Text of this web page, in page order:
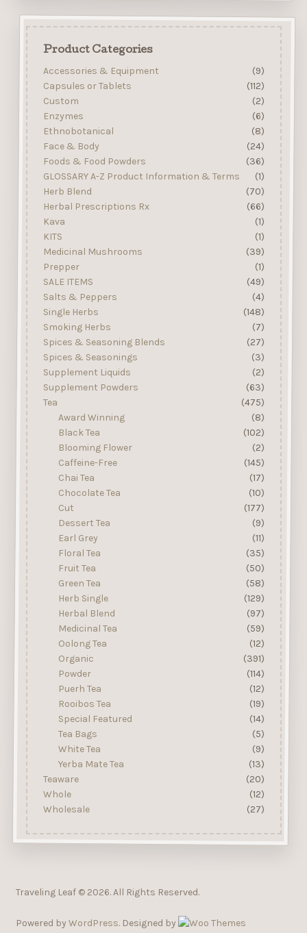
Product Categories
Accessories & Equipment
(9)
Capsules or Tablets
(112)
Custom
(2)
Enzymes
(6)
Ethnobotanical
(8)
Face & Body
(24)
Foods & Food Powders
(36)
GLOSSARY A-Z Product Information & Terms
(1)
Herb Blend
(70)
Herbal Prescriptions Rx
(66)
Kava
(1)
KITS
(1)
Medicinal Mushrooms
(39)
Prepper
(1)
SALE ITEMS
(49)
Salts & Peppers
(4)
Single Herbs
(148)
Smoking Herbs
(7)
Spices & Seasoning Blends
(27)
Spices & Seasonings
(3)
Supplement Liquids
(2)
Supplement Powders
(63)
Tea
(475)
Award Winning
(8)
Black Tea
(102)
Blooming Flower
(2)
Caffeine-Free
(145)
Chai Tea
(17)
Chocolate Tea
(10)
Cut
(177)
Dessert Tea
(9)
Earl Grey
(11)
Floral Tea
(35)
Fruit Tea
(50)
Green Tea
(58)
Herb Single
(129)
Herbal Blend
(97)
Medicinal Tea
(59)
Oolong Tea
(12)
Organic
(391)
Powder
(114)
Puerh Tea
(12)
Rooibos Tea
(19)
Special Featured
(14)
Tea Bags
(5)
White Tea
(9)
Yerba Mate Tea
(13)
Teaware
(20)
Whole
(12)
Wholesale
(27)
Traveling Leaf © 2026. All Rights Reserved.
Powered by WordPress. Designed by